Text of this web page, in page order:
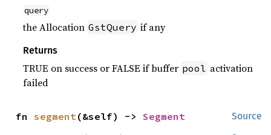
query
the Allocation GstQuery if any
Returns
TRUE on success or FALSE if buffer pool activation
failed
Source
fn segment(&self) -> Segment